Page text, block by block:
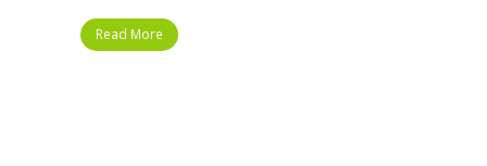
Read More